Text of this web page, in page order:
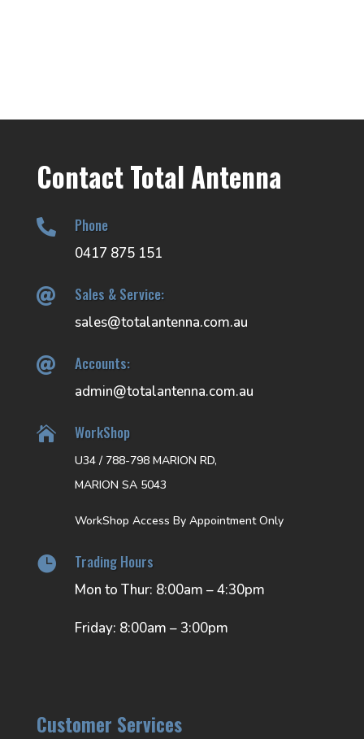
Contact Total Antenna
 Phone
0417 875 151
 Sales & Service:
sales@totalantenna.com.au
 Accounts:
admin@totalantenna.com.au
 WorkShop
U34 / 788-798 MARION RD,
MARION SA 5043
WorkShop Access By Appointment Only
 Trading Hours
Mon to Thur: 8:00am – 4:30pm
Friday: 8:00am – 3:00pm
Customer Services